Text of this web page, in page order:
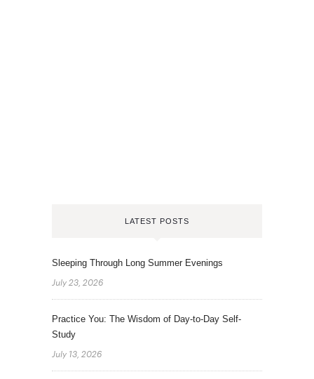
LATEST POSTS
Sleeping Through Long Summer Evenings
July 23, 2026
Practice You: The Wisdom of Day-to-Day Self-
Study
July 13, 2026